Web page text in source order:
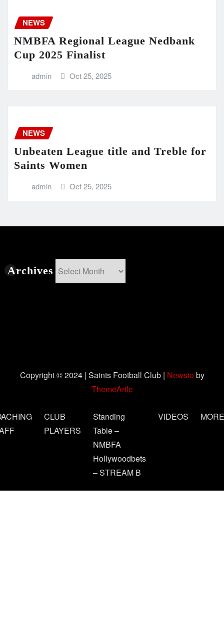
NEWS
NMBFA Regional League Nedbank
Cup 2025 Finalist
admin Oct 25, 2025
NEWS
Unbeaten League title and Treble for
Saints Women
admin Oct 25, 2025
Archives
Copyright © 2024 | Saints Football Club | Newsioby
ThemeArile
CLUB
PLAYERS
Standing
Table –
NMBFA
Hollywoodbets
– STREAM B
VIDEOS MORE